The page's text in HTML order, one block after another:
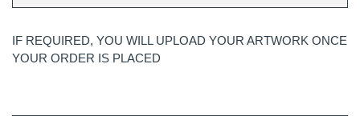
IF REQUIRED, YOU WILL UPLOAD YOUR ARTWORK ONCE
YOUR ORDER IS PLACED